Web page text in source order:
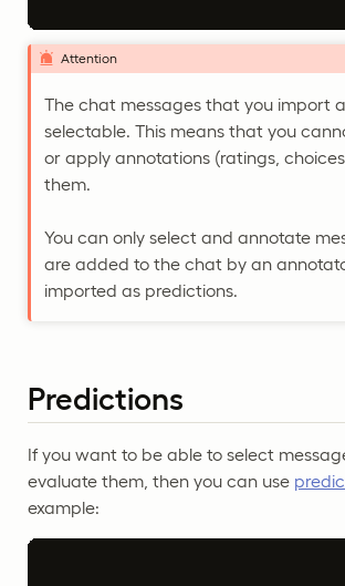
Attention
The chat messages that you import
selectable. This means that you
or apply annotations (ratings,
them.
You can only select and annotate
are added to the chat by an
imported as predictions.
Predictions
If you want to be able to select
evaluate them, then you can use
example: